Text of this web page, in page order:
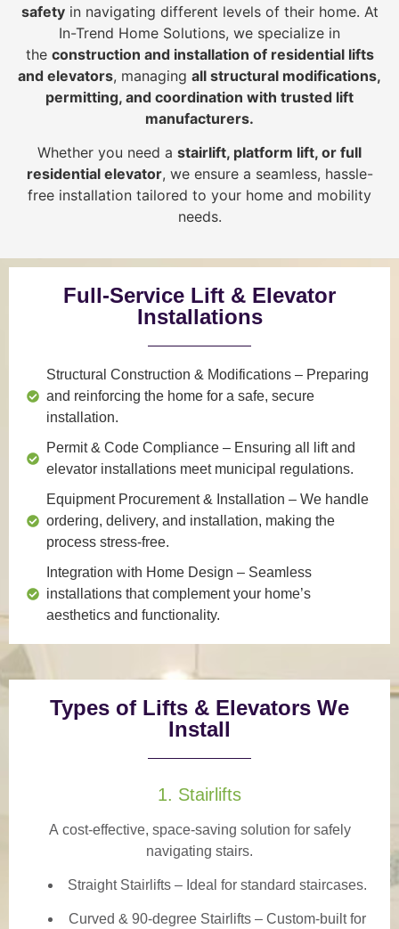
safetyin navigating different levels of their home. At
In-Trend Home Solutions, we specialize in
the construction and installation of residential lifts
and elevators, managing all structural modifications,
permitting, and coordination with trusted lift
manufacturers.
Whether you need a stairlift, platform lift, or full
residential elevator, we ensure a seamless, hassle-
free installation tailored to your home and mobility
needs.
Full-Service Lift & Elevator
Installations
Structural Construction & Modifications – Preparing
and reinforcing the home for a safe, secure
installation.
Permit & Code Compliance – Ensuring all lift and
elevator installations meet municipal regulations.
Equipment Procurement & Installation – We handle
ordering, delivery, and installation, making the
process stress-free.
Integration with Home Design – Seamless
installations that complement your home’s
aesthetics and functionality.
Types of Lifts & Elevators We
Install
1. Stairlifts
A cost-effective, space-saving solution for safely
navigating stairs.
Straight Stairlifts – Ideal for standard staircases.
Curved & 90-degree Stairlifts – Custom-built for